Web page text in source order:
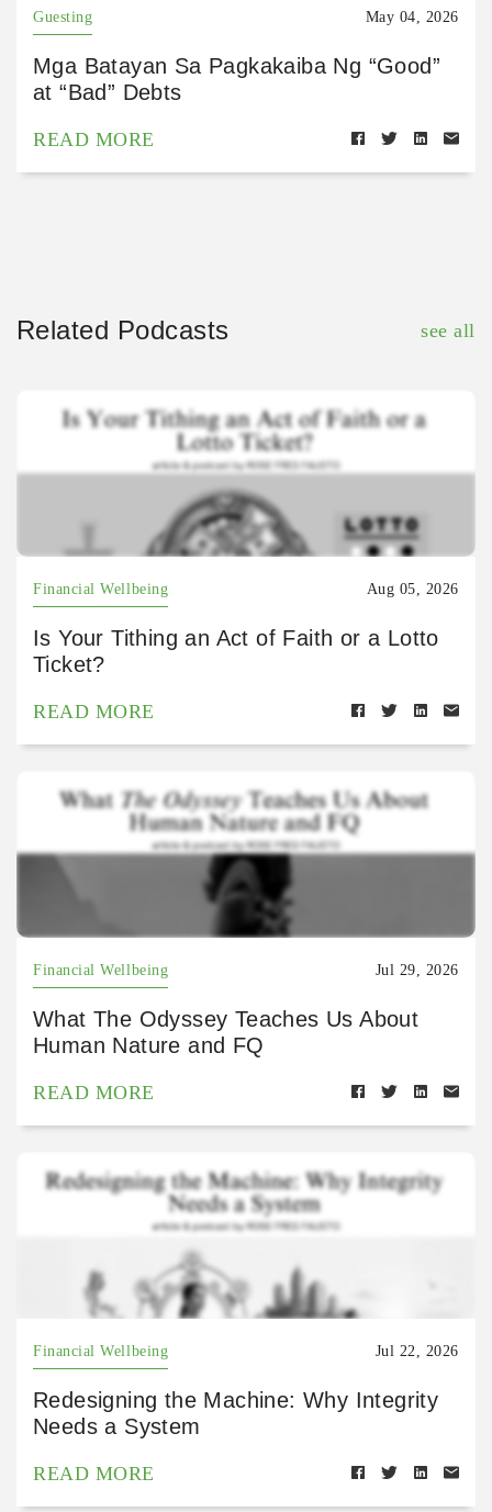
Guesting May 04, 2026
Mga Batayan Sa Pagkakaiba Ng “Good”
at “Bad” Debts
READ MORE
Related Podcasts see all
Financial Wellbeing Aug 05, 2026
Is Your Tithing an Act of Faith or a Lotto
Ticket?
READ MORE
Financial Wellbeing Jul 29, 2026
What The Odyssey Teaches Us About
Human Nature and FQ
READ MORE
Financial Wellbeing Jul 22, 2026
Redesigning the Machine: Why Integrity
Needs a System
READ MORE